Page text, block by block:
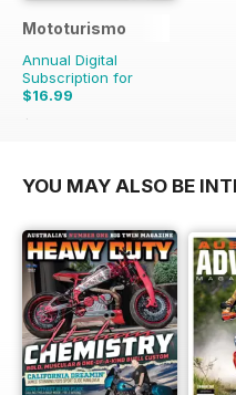
Mototurismo
Annual Digital
Subscription for
$16.99
$21.96
YOU MAY ALSO BE